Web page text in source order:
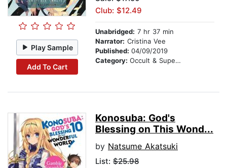
Play Sample
Add To Cart
Club: $12.49
Unabridged: 7 hr 37 min
Narrator: Cristina Vee
Published: 04/09/2019
Category: Occult & Supernatural
Konosuba: God's
Blessing on This Wond...
by Natsume Akatsuki
List: $25.98